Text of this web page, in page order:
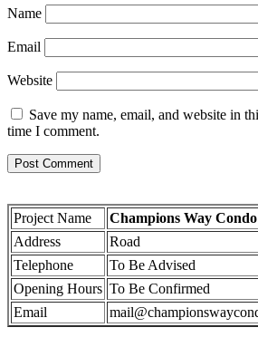
Name
Email
Website
Save my name, email, and website in
time I comment.
Project Name
Champions Way Condo
Address
Road
Telephone
To Be Advised
Opening Hours To Be Confirmed
Email